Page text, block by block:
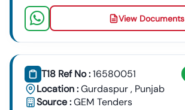
&
Commerce:
Related To Land
Development,
Industrial Sheds,
Frequently
Released By The
Specialized
PayClose
View Documents
T18 Ref No :16580051
Location :Gurdaspur, Punjab
Source :GEM Tenders